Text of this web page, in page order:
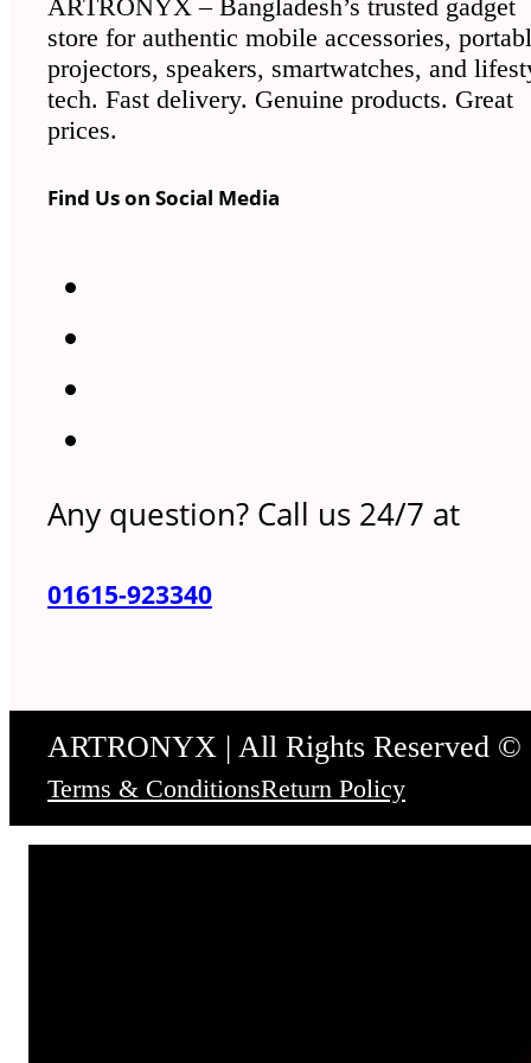
ARTRONYX – Bangladesh’s trusted gadget
store for authentic mobile accessories,
projectors, speakers, smartwatches, and
tech. Fast delivery. Genuine products. Great
prices.
Find Us on Social Media
Any question? Call us 24/7 at
01615-923340
ARTRONYX | All Rights Reserved ©
Terms & ConditionsReturn Policy